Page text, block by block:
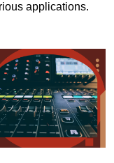
applications.